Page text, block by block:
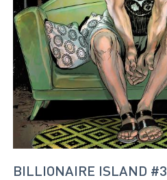
BILLIONAIRE ISLAND #3